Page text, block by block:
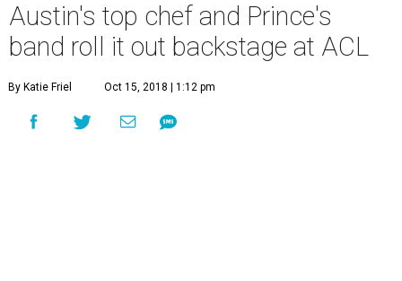
Austin's top chef and Prince's
band roll it out backstage at ACL
By Katie Friel Oct 15, 2018 | 1:12 pm